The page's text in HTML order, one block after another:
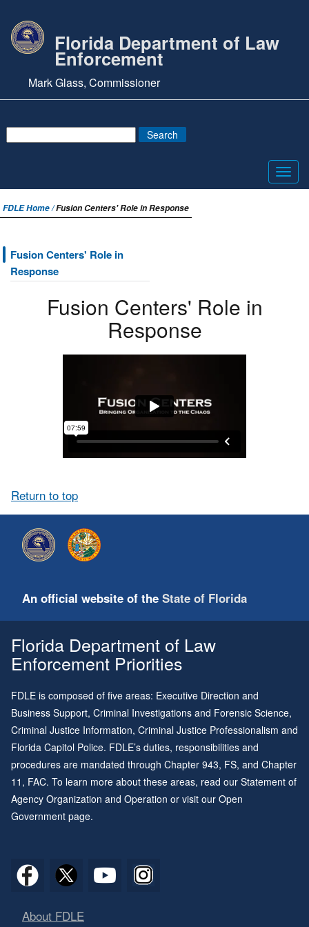
Florida Department of Law
Enforcement
Mark Glass, Commissioner
FDLE Home /Fusion Centers' Role in Response
Fusion Centers' Role in
Response
Fusion Centers' Role in
Response
Return to top
An official website of the State of Florida
Florida Department of Law
Enforcement Priorities
FDLE is composed of five areas: Executive Direction and
Business Support, Criminal Investigations and Forensic Science,
Criminal Justice Information, Criminal Justice Professionalism and
Florida Capitol Police. FDLE’s duties, responsibilities and
procedures are mandated through Chapter 943, FS, and Chapter
11 , FAC. To learn more about these areas, read our Statement of
Agency Organization and Operation or visit our Open
Government page.
About FDLE